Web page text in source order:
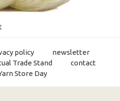
policy
newsletter
Trade Stand
contact
Store Day